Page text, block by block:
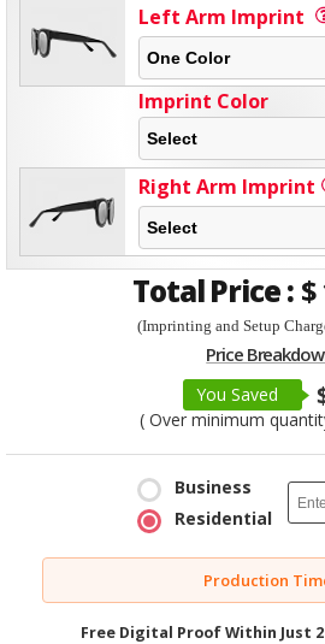
Left Arm Imprint
Imprint Color
Right Arm Imprint
Total Price : $
(Imprinting and Setup
Price
You Saved
( Over minimum
Business
Residential
Production
Free Digital Proof Within Just